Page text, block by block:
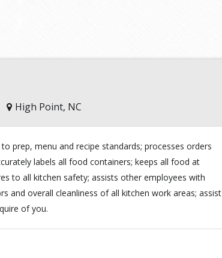
High Point, NC
prep, menu and recipe standards; processes orders
labels all food containers; keeps all food at
to all kitchen safety; assists other employees with
and overall cleanliness of all kitchen work areas; assist
of you.